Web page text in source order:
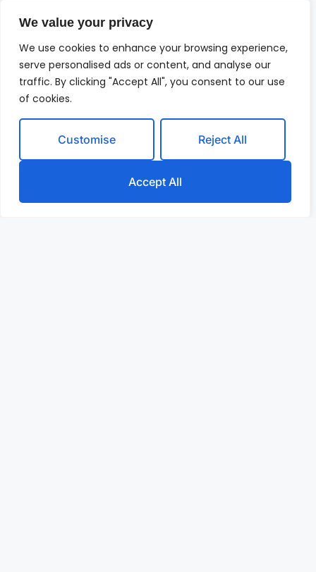
We value your privacy
We use cookies to enhance your browsing experience,
serve personalised ads or content, and analyse our
traffic. By clicking "Accept All", you consent to our use
of cookies.
Customise Reject All
Accept All